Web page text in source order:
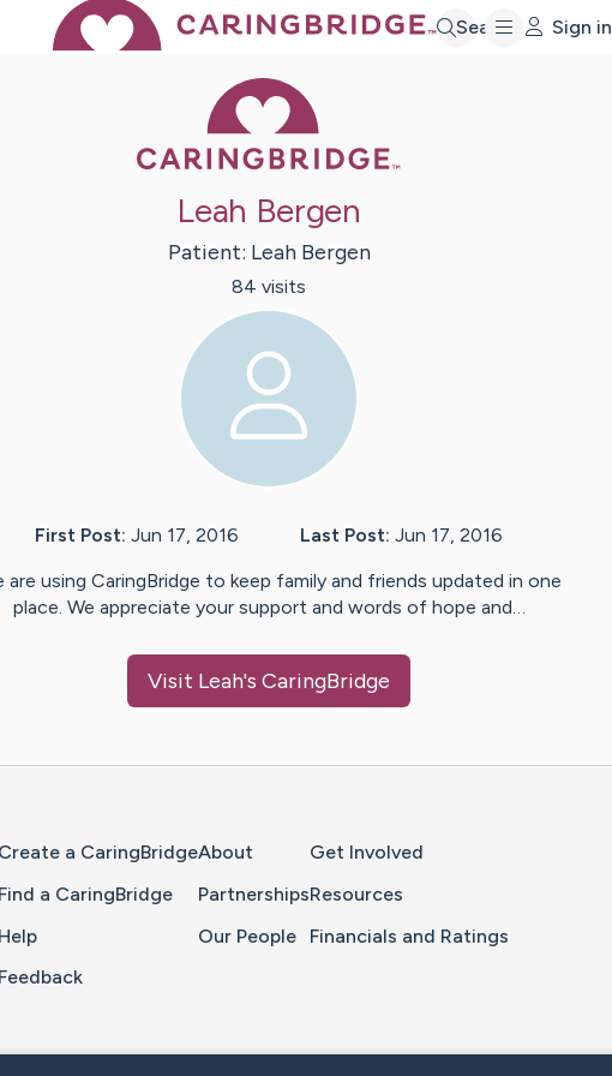
Search Sign in
Leah Bergen
Patient: Leah Bergen
84 visits
First Post: Jun 17, 2016 Last Post: Jun 17, 2016
are using CaringBridge to keep family and friends updated in one
place. We appreciate your support and words of hope and…
Visit Leah's CaringBridge
Create a CaringBridge
Find a CaringBridge
Help
Feedback
About
Partnerships
Our People
Get Involved
Resources
Financials and Ratings